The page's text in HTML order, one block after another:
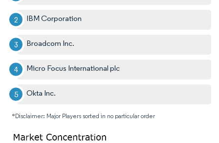
IBM Corporation
Broadcom Inc.
Micro Focus International plc
Okta Inc.
*Disclaimer: Major Players sorted in no particular order